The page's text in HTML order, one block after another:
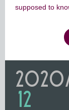
supposed to
12